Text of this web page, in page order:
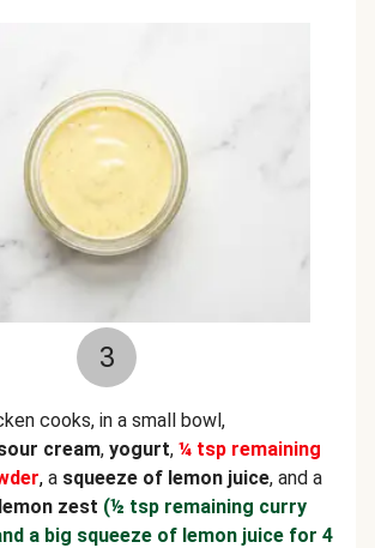
3
cooks, in a small bowl,
cream, yogurt, ¼ tsp remaining
, a squeeze of lemon juice, and a
zest (½ tsp remaining curry
a big squeeze of lemon juice for 4